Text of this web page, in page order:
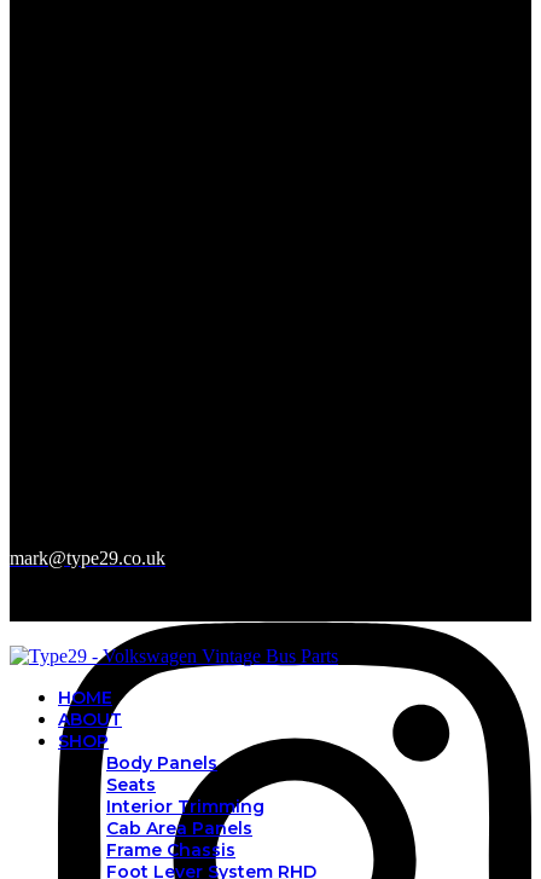
mark@type29.co.uk
HOME
ABOUT
SHOP
Body Panels
Seats
Interior Trimming
Cab Area Panels
Frame Chassis
Foot Lever System RHD